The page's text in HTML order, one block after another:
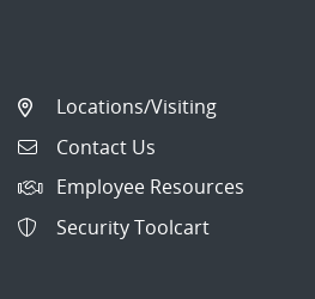
Locations/Visiting
Contact Us
Employee Resources
Security Toolcart